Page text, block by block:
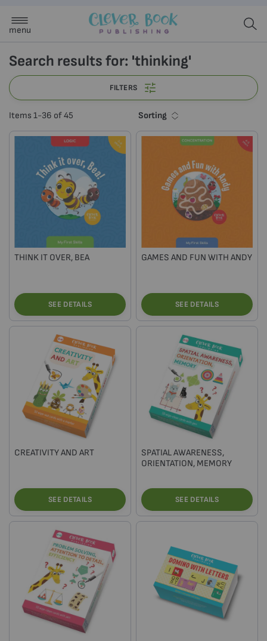
menu
Search results for: 'thinking'
FILTERS
Items 1-36 of45 Sorting
THINK IT OVER, BEA
SEE DETAILS
GAMES AND FUN WITH ANDY
SEE DETAILS
CREATIVITY AND ART
SEE DETAILS
SPATIAL AWARENESS,
ORIENTATION, MEMORY
SEE DETAILS